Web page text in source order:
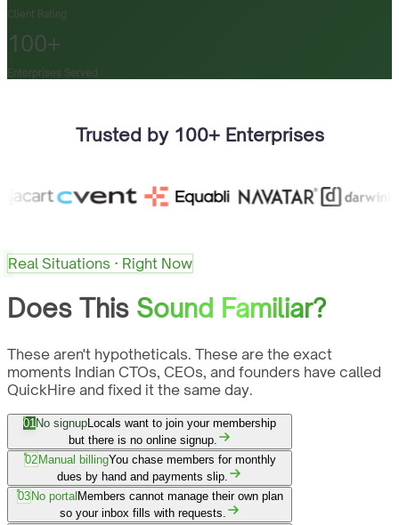
Client Rating
100+
Enterprises Served
Trusted by 100+ Enterprises
Real Situations · Right Now
Does This Sound Familiar?
These aren't hypotheticals. These are the exact
moments Indian CTOs, CEOs, and founders have called
QuickHire and fixed it the same day.
01No signupLocals want to join your membership
but there is no online signup.
02Manual billingYou chase members for monthly
dues by hand and payments slip.
03No portalMembers cannot manage their own plan
so your inbox fills with requests.